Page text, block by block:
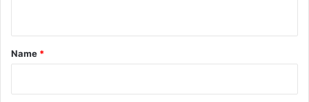
*
Name *